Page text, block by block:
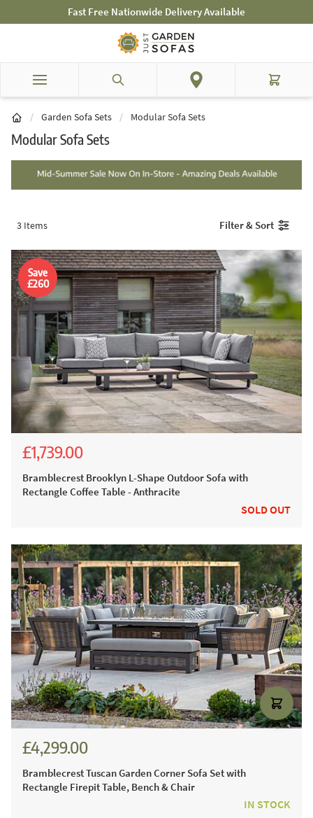
Mid-Summer Sale! Amazing Deals Available
Search Cart
/ Garden Sofa Sets / Modular Sofa Sets
Modular Sofa Sets
3 Items Filter & Sort
Save
£260
£1,739.00
Bramblecrest Brooklyn L-Shape Outdoor Sofa with
Rectangle Coffee Table - Anthracite
SOLD OUT
£4,299.00
Bramblecrest Tuscan Garden Corner Sofa Set with
Rectangle Firepit Table, Bench & Chair
IN STOCK